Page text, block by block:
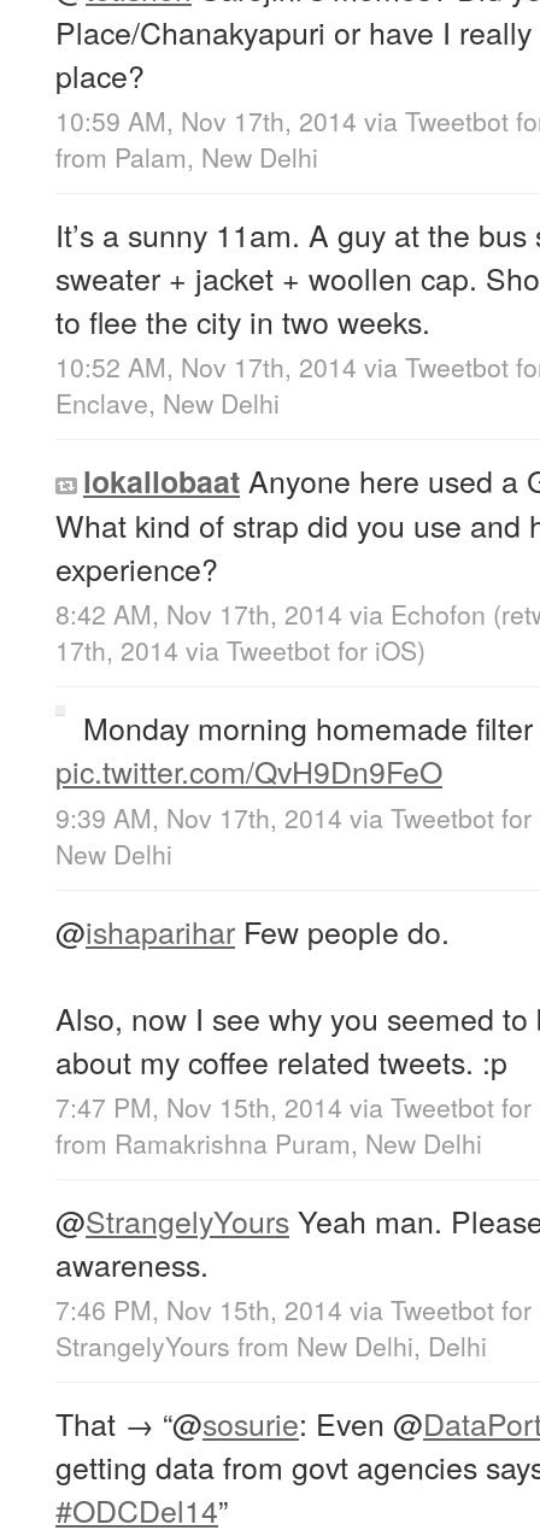
Place/Chanakyapuri or have I
place?
10:59 AM, Nov 17th, 2014 via Tweetbot
from Palam, New Delhi
It’s a sunny 11am. A guy at the
sweater + jacket + woollen cap.
to flee the city in two weeks.
10:52 AM, Nov 17th, 2014 via Tweetbot
Enclave, New Delhi
lokallobaatAnyone here used a
What kind of strap did you use and
experience?
8:42 AM, Nov 17th, 2014 via Echofon
17th, 2014 via Tweetbot for iΟS)
Monday morning homemade
pic.twitter.com/QvH9Dn9FeO
9:39 AM, Nov 17th, 2014 via Tweetbot
New Delhi
@ishaparihar Few people do.
Also, now I see why you seemed
about my coffee related tweets. :p
7:47 PM, Nov 15th, 2014 via Tweetbot
from Ramakrishna Puram, New Delhi
@StrangelyYoursYeah man.
awareness.
7:46 PM, Nov 15th, 2014 via Tweetbot
StrangelyYours from New Delhi, Delhi
That → “@sosurie: Even @
getting data from govt agencies
#ODCDel14”